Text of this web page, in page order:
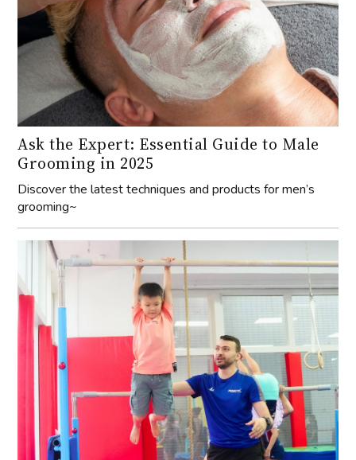
Ask the Expert: Essential Guide to Male
Grooming in 2025
Discover the latest techniques and products for men’s
grooming~